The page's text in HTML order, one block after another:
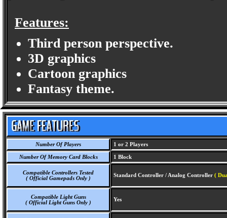
Features:
Third person perspective.
3D graphics
Cartoon graphics
Fantasy theme.
Number Of Players 1 or 2 Players
Number Of Memory Card Blocks 1 Block
Compatible Controllers Tested
( Official Gamepads Only )
Standard Controller / Analog Controller (
Compatible Light Guns
( Official Light Guns Only )
Yes